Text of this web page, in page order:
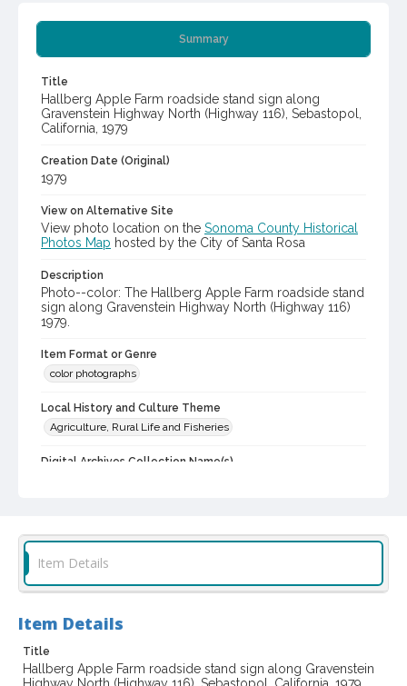
Summary
Title
Hallberg Apple Farm roadside stand sign along
Gravenstein Highway North (Highway 116), Sebastopol,
California, 1979
Creation Date (Original)
1979
View on Alternative Site
View photo location on the Sonoma County Historical
Photos Map hosted by the City of Santa Rosa
Description
Photo--color: The Hallberg Apple Farm roadside stand
sign along Gravenstein Highway North (Highway 116)
1979.
Item Format or Genre
color photographs
Local History and Culture Theme
Agriculture, Rural Life and Fisheries
Digital Archives Collection Name(s)
casebwsc_pho_013256
Item Details
Item Details
Title
Hallberg Apple Farm roadside stand sign along Gravenstein